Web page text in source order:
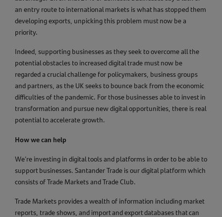
an entry route to international markets is what has stopped them
developing exports, unpicking this problem must now be a
priority.
Indeed, supporting businesses as they seek to overcome all the
potential obstacles to increased digital trade must now be
regarded a crucial challenge for policymakers, business groups
and partners, as the UK seeks to bounce back from the economic
difficulties of the pandemic. For those businesses able to invest in
transformation and pursue new digital opportunities, there is real
potential to accelerate growth.
How we can help
We’re investing in digital tools and platforms in order to be able to
support businesses. Santander Trade is our digital platform which
consists of Trade Markets and Trade Club.
Trade Markets provides a wealth of information including market
reports, trade shows, and import and export databases that can